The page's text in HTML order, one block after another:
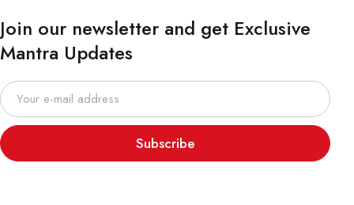
Join our newsletter and get Exclusive
Mantra Updates
Subscribe